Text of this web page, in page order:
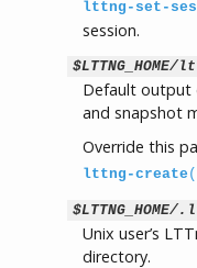
lttng-set-
session.
Default output
and snapshot
Override this
lttng-create
Unix user’s
directory.